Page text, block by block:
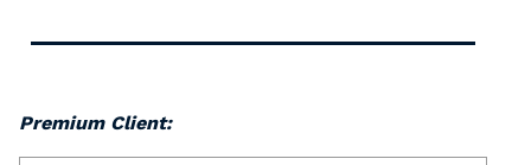
Premium Client: